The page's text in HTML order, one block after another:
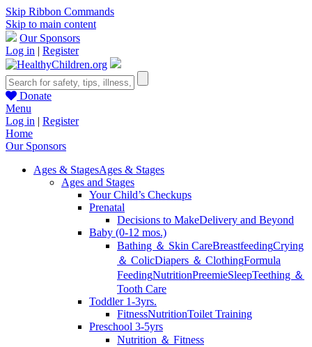
Skip Ribbon Commands
Skip to main content
Our Sponsors
Log in | Register
Donate
Menu
Log in | Register
Home
Our Sponsors
Ages & StagesAges & Stages
Ages and Stages
Your Child’s Checkups
Prenatal
Decisions to MakeDelivery and Beyond
Baby (0-12 mos.)
Bathing ＆ Skin CareBreastfeedingCrying
＆ ColicDiapers ＆ ClothingFormula
FeedingNutritionPreemieSleepTeething ＆
Tooth Care
Toddler 1-3yrs.
FitnessNutritionToilet Training
Preschool 3-5yrs
Nutrition ＆ Fitness